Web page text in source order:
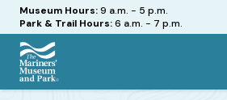
Hours
Museum Hours:9 a.m. - 5 p.m.
Park & Trail Hours:6 a.m. - 7 p.m.
The